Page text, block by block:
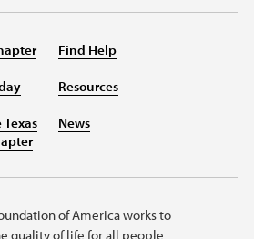
Find Help
Resources
News
of America works to
quality of life for all people